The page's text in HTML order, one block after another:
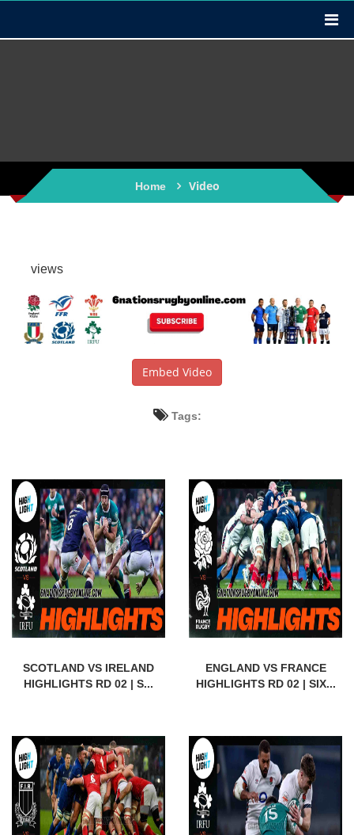
Home Video
views
Embed Video
Tags:
SCOTLAND VS IRELAND
HIGHLIGHTS RD 02 | S...
ENGLAND VS FRANCE
HIGHLIGHTS RD 02 | SIX...